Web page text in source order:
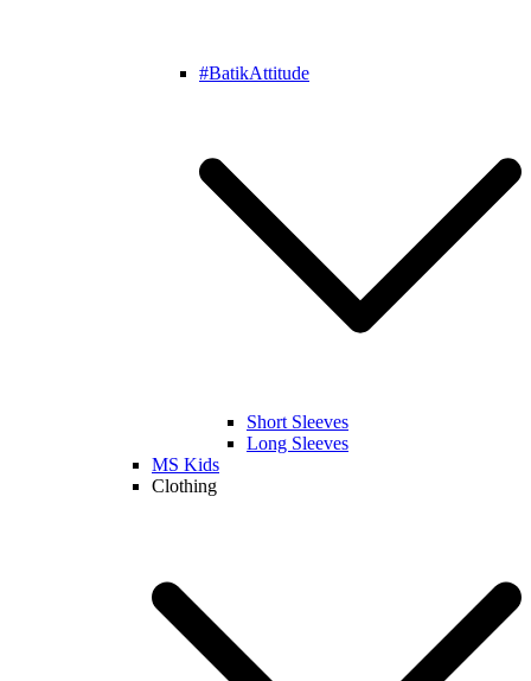
#BatikAttitude
Short Sleeves
Long Sleeves
MS Kids
Clothing